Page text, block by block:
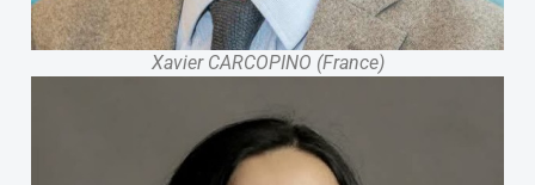
Xavier CARCOPINO (France)